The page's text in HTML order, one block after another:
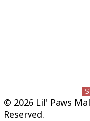
© 2026 Lil' Paws
Reserved.